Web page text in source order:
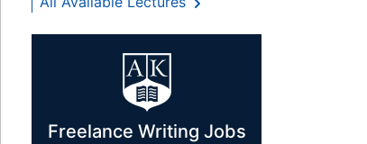
Freelance Writing Jobs